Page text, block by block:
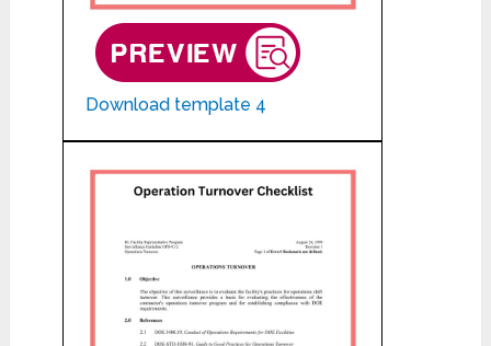
Download template 4